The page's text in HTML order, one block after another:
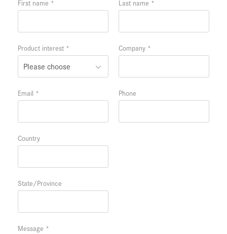
First name Last name
Product interest Company
Email Phone
Country
State/Province
Message